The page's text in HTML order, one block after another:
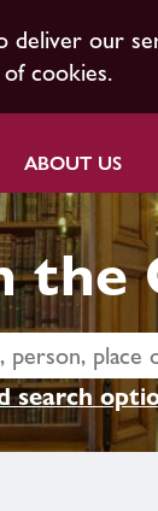
deliver our
cookies.
ABOUT US
the
search